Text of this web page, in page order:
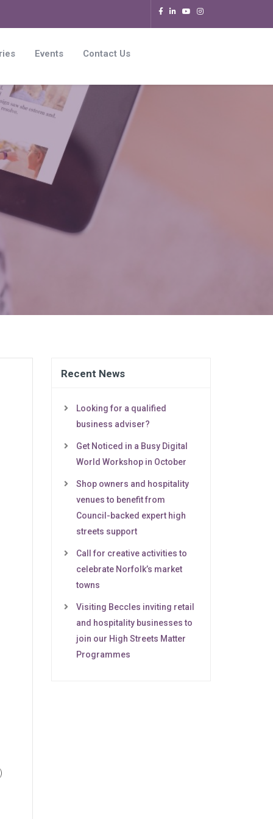
Events Contact Us
Recent News
Looking for a qualified
business adviser?
Get Noticed in a Busy Digital
World Workshop in October
Shop owners and hospitality
venues to benefit from
Council-backed expert high
streets support
Call for creative activities to
celebrate Norfolk’s market
towns
Visiting Beccles inviting retail
and hospitality businesses to
join our High Streets Matter
Programmes